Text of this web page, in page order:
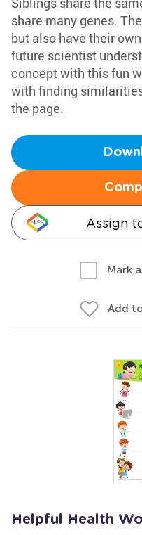
share many genes.
but also have their
future scientist
concept with this fun
with finding
the page.
Assign
Mark
Add
Helpful Health